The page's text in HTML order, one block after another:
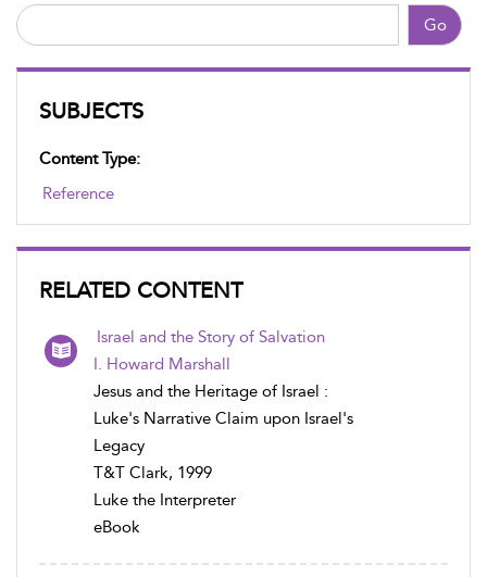
Go
SUBJECTS
Content Type:
Reference
RELATED CONTENT
Israel and the Story of Salvation
I. Howard Marshall
Jesus and the Heritage of Israel :
Luke's Narrative Claim upon Israel's
Legacy
T&T Clark, 1999
Luke the Interpreter
eBook